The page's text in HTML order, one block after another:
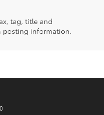
tag, title and
posting information.